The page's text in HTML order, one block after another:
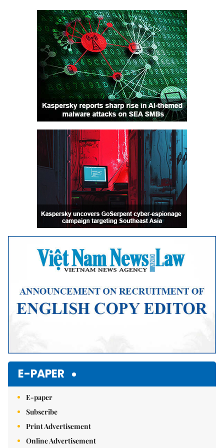
Mute
E-PAPER
E-paper
Subscribe
Print Advertisement
Online Advertisement